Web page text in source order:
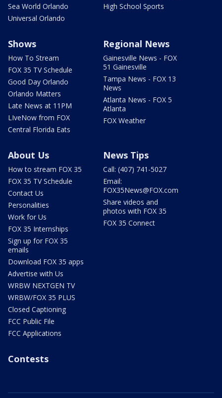
Sea World Orlando
Universal Orlando
High School Sports
Shows
How To Stream
FOX 35 TV Schedule
Good Day Orlando
Orlando Matters
Late News at 11PM
LIveNow from FOX
Central Florida Eats
Regional News
Gainesville News - FOX
51 Gainesville
Tampa News - FOX 13
News
Atlanta News - FOX 5
Atlanta
FOX Weather
About Us
How to stream FOX 35
FOX 35 TV Schedule
Contact Us
Personalities
Work for Us
FOX 35 Internships
Sign up for FOX 35
emails
Download FOX 35 apps
Advertise with Us
WRBW NEXTGEN TV
WRBW/FOX 35 PLUS
Closed Captioning
FCC Public File
FCC Applications
News Tips
Call: (407) 741-5027
Email:
FOX35News@FOX.com
Share videos and
photos with FOX 35
FOX 35 Connect
Contests